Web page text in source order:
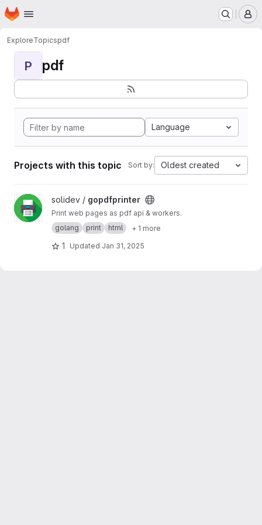
Skip to main content
Homepage
ExploreTopicspdf
P pdf
Language
Projects with this topic Sort by: Oldest created
View gopdfprinter project
solidev / gopdfprinter
Print web pages as pdf api & workers.
golang
print html + 1 more
1 Updated Jan 31, 2025